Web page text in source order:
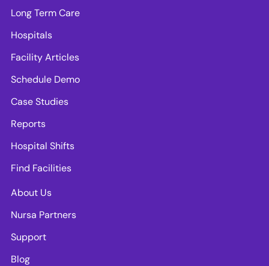
Long Term Care
Hospitals
Facility Articles
Schedule Demo
Case Studies
Reports
Hospital Shifts
Find Facilities
About Us
Nursa Partners
Support
Blog